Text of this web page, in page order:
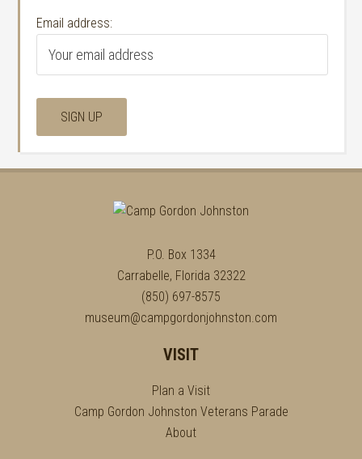
Email address:
P.O. Box 1334
Carrabelle, Florida 32322
(850) 697-8575
museum@campgordonjohnston.com
VISIT
Plan a Visit
Camp Gordon Johnston Veterans Parade
About